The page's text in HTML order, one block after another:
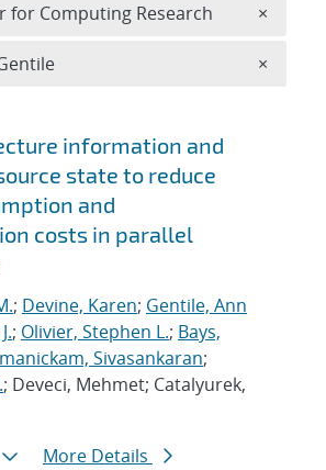
information and
state to reduce
and
costs in parallel
; Devine, Karen; Gentile, Ann
; Olivier, Stephen L.; Bays,
Sivasankaran;
; Deveci, Mehmet; Catalyurek,
More Details
for Computing Research ×
×